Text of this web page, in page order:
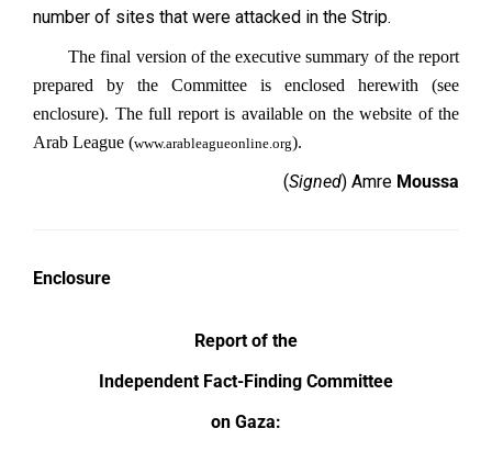
number of sites that were attacked in the Strip.
The final version of the executive summary of the report
prepared by the Committee is enclosed herewith (see
enclosure). The full report is available on the website of the
Arab League (www.arableagueonline.org).
(Signed) Amre Moussa
Enclosure
Report of the
Independent Fact-Finding Committee
on Gaza: